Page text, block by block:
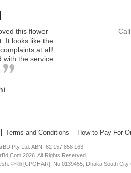
this flower
It looks like the
at all!
with the service.
Terms and Conditions How to Pay For
Pty Ltd. ABN: 62 157 858 163
2026. All Rights Reserved.
উপহার [UPOHAR], No 0139455, Dhaka South City